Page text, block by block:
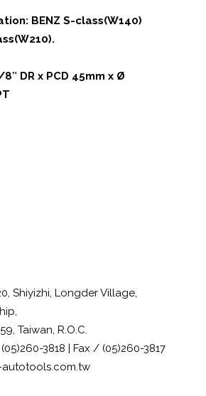
BENZ S-class(W140)
DR x PCD 45mm x Ø
Shiyizhi, Longder Village,
Taiwan, R.O.C.
3818 | Fax / (05)260-3817